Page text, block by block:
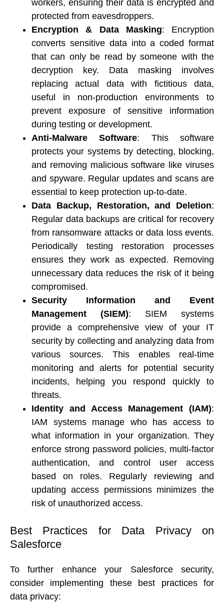
workers, ensuring their data is encrypted and
protected from eavesdroppers.
Encryption & Data Masking: Encryption
converts sensitive data into a coded format
that can only be read by someone with the
decryption key. Data masking involves
replacing actual data with fictitious data,
useful in non-production environments to
prevent exposure of sensitive information
during testing or development.
Anti-Malware Software: This software
protects your systems by detecting, blocking,
and removing malicious software like viruses
and spyware. Regular updates and scans are
essential to keep protection up-to-date.
Data Backup, Restoration, and Deletion:
Regular data backups are critical for recovery
from ransomware attacks or data loss events.
Periodically testing restoration processes
ensures they work as expected. Removing
unnecessary data reduces the risk of it being
compromised.
Security Information and Event
Management (SIEM): SIEM systems
provide a comprehensive view of your IT
security by collecting and analyzing data from
various sources. This enables real-time
monitoring and alerts for potential security
incidents, helping you respond quickly to
threats.
Identity and Access Management (IAM):
IAM systems manage who has access to
what information in your organization. They
enforce strong password policies, multi-factor
authentication, and control user access
based on roles. Regularly reviewing and
updating access permissions minimizes the
risk of unauthorized access.
Best Practices for Data Privacy on
Salesforce
To further enhance your Salesforce security,
consider implementing these best practices for
data privacy: